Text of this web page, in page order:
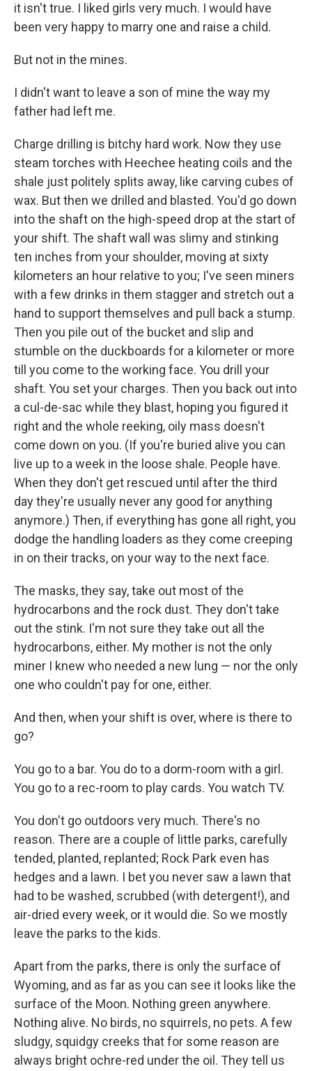
it isn't true. I liked girls very much. I would have
been very happy to marry one and raise a child.
But not in the mines.
I didn't want to leave a son of mine the way my
father had left me.
Charge drilling is bitchy hard work. Now they use
steam torches with Heechee heating coils and the
shale just politely splits away, like carving cubes of
wax. But then we drilled and blasted. You'd go down
into the shaft on the high-speed drop at the start of
your shift. The shaft wall was slimy and stinking
ten inches from your shoulder, moving at sixty
kilometers an hour relative to you; I've seen miners
with a few drinks in them stagger and stretch out a
hand to support themselves and pull back a stump.
Then you pile out of the bucket and slip and
stumble on the duckboards for a kilometer or more
till you come to the working face. You drill your
shaft. You set your charges. Then you back out into
a cul-de-sac while they blast, hoping you figured it
right and the whole reeking, oily mass doesn't
come down on you. (If you're buried alive you can
live up to a week in the loose shale. People have.
When they don't get rescued until after the third
day they're usually never any good for anything
anymore.) Then, if everything has gone all right, you
dodge the handling loaders as they come creeping
in on their tracks, on your way to the next face.
The masks, they say, take out most of the
hydrocarbons and the rock dust. They don't take
out the stink. I'm not sure they take out all the
hydrocarbons, either. My mother is not the only
miner I knew who needed a new lung — nor the only
one who couldn't pay for one, either.
And then, when your shift is over, where is there to
go?
You go to a bar. You do to a dorm-room with a girl.
You go to a rec-room to play cards. You watch TV.
You don't go outdoors very much. There's no
reason. There are a couple of little parks, carefully
tended, planted, replanted; Rock Park even has
hedges and a lawn. I bet you never saw a lawn that
had to be washed, scrubbed (with detergent!), and
air-dried every week, or it would die. So we mostly
leave the parks to the kids.
Apart from the parks, there is only the surface of
Wyoming, and as far as you can see it looks like the
surface of the Moon. Nothing green anywhere.
Nothing alive. No birds, no squirrels, no pets. A few
sludgy, squidgy creeks that for some reason are
always bright ochre-red under the oil. They tell us